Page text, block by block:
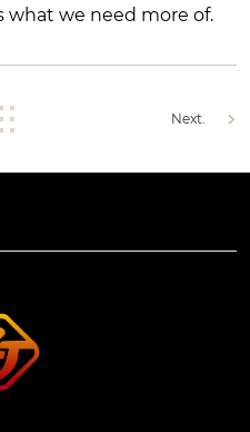
what we need more of.
Next.